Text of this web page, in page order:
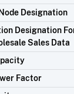
Designation
Designation
Sales Data
Factor